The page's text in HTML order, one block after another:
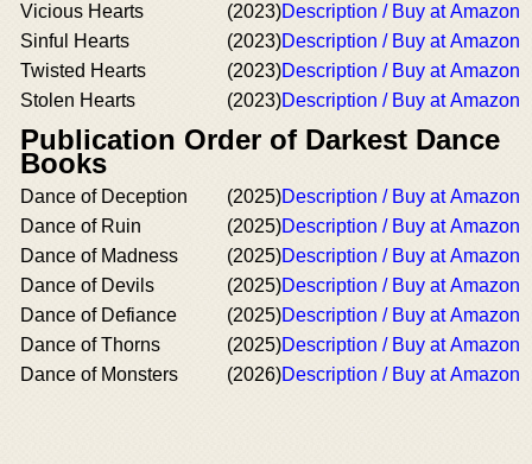
Vicious Hearts
(2023)Description / Buy at Amazon
Sinful Hearts
(2023)Description / Buy at Amazon
Twisted Hearts
(2023)Description / Buy at Amazon
Stolen Hearts
(2023)Description / Buy at Amazon
Publication Order of Darkest Dance
Books
Dance of Deception (2025)Description / Buy at Amazon
Dance of Ruin
(2025)Description / Buy at Amazon
Dance of Madness
(2025)Description / Buy at Amazon
Dance of Devils
(2025)Description / Buy at Amazon
Dance of Defiance
(2025)Description / Buy at Amazon
Dance of Thorns
(2025)Description / Buy at Amazon
Dance of Monsters
(2026)Description / Buy at Amazon